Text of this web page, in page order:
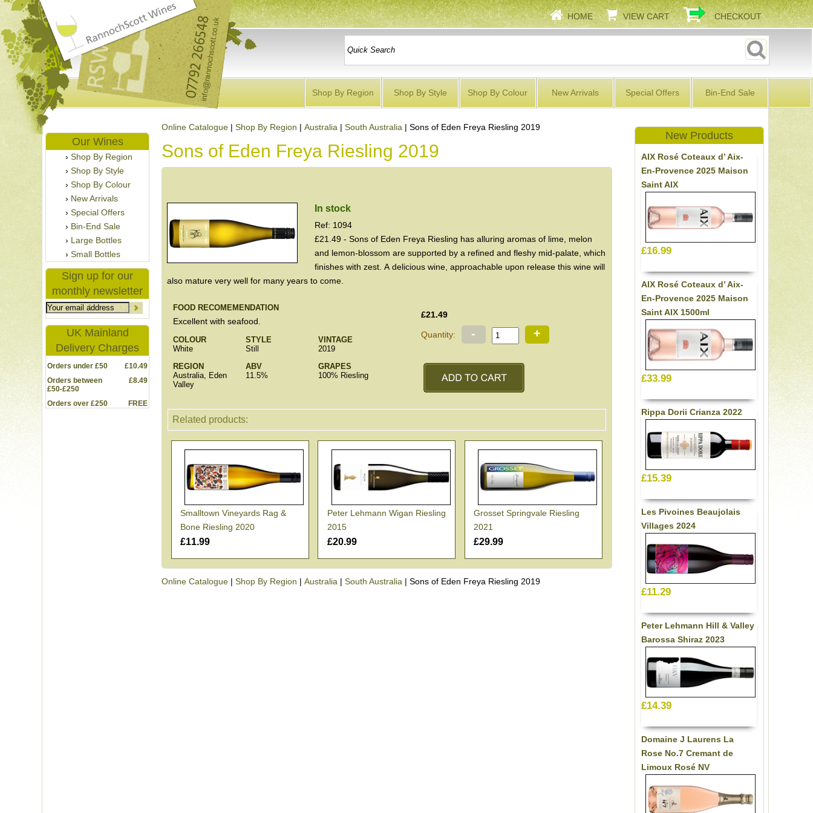
HOME VIEW CART CHECKOUT
Shop By Region Shop By Style Shop By Colour New Arrivals Special Offers Bin-End Sale
Online Catalogue| Shop By Region | Australia| South Australia| Sons of Eden Freya Riesling 2019
Sons of Eden Freya Riesling 2019
In stock
Ref: 1094
£21.49 - Sons of Eden Freya Riesling has alluring aromas of lime, melon
and lemon-blossom are supported by a refined and fleshy mid-palate, which
finishes with zest. A delicious wine, approachable upon release this wine will
also mature very well for many years to come.
FOOD RECOMEMENDATION
Excellent with seafood.
COLOUR
White
STYLE
Still
VINTAGE
2019
REGION
Australia, Eden
Valley
ABV
11.5%
GRAPES
100% Riesling
£21.49
Quantity: - +
Related products:
Smalltown Vineyards Rag &
Bone Riesling 2020
£11.99
Peter Lehmann Wigan Riesling
2015
£20.99
Grosset Springvale Riesling
2021
£29.99
Online Catalogue| Shop By Region | Australia | South Australia | Sons of Eden Freya Riesling 2019
Our Wines
Shop By Region
Shop By Style
Shop By Colour
New Arrivals
Special Offers
Bin-End Sale
Large Bottles
Small Bottles
Sign up for our
monthly newsletter
UK Mainland
Delivery Charges
Orders under £50
£10.49
Orders between
£50-£250
£8.49
Orders over £250 FREE
New Products
AIX Rosé Coteaux d’ Aix-
En-Provence 2025 Maison
Saint AIX
£16.99
AIX Rosé Coteaux d’ Aix-
En-Provence 2025 Maison
Saint AIX 1500ml
£33.99
Rippa Dorii Crianza 2022
£15.39
Les Pivoines Beaujolais
Villages 2024
£11.29
Peter Lehmann Hill & Valley
Barossa Shiraz 2023
£14.39
Domaine J Laurens La
Rose No.7 Cremant de
Limoux Rosé NV